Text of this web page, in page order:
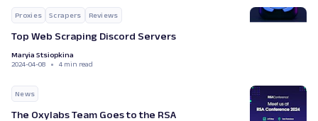
Proxies Scrapers Reviews
Top Web Scraping Discord Servers
Maryia Stsiopkina
2024-04-08
4 min read
News
The Oxylabs Team Goes to the RSA